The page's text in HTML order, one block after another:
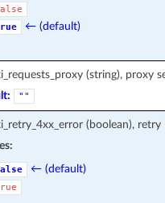
← (default)
(string), proxy
""
(boolean),
← (default)